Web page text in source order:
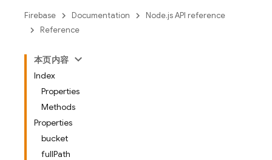
Firebase Documentation
Node.js API reference
Reference
本页内容
Index
Properties
Methods
Properties
bucket
fullPath